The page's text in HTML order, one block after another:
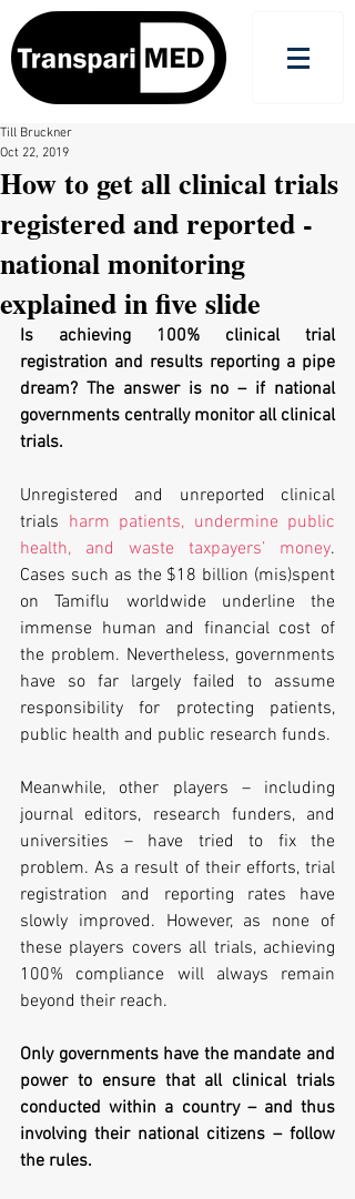
How to get all clinical trials
registered and reported -
national monitoring
explained in five slide
Till Bruckner
Oct 22, 2019
Is achieving 100% clinical trial
registration and results reporting a pipe
dream? The answer is no – if national
governments centrally monitor all clinical
trials.
Unregistered and unreported clinical
trials harm patients, undermine public
health, and waste taxpayers’ money.
Cases such as the $18 billion (mis)spent
on Tamiflu worldwide underline the
immense human and financial cost of
the problem. Nevertheless, governments
have so far largely failed to assume
responsibility for protecting patients,
public health and public research funds.
Meanwhile, other players – including
journal editors, research funders, and
universities – have tried to fix the
problem. As a result of their efforts, trial
registration and reporting rates have
slowly improved. However, as none of
these players covers all trials, achieving
100% compliance will always remain
beyond their reach.
Only governments have the mandate and
power to ensure that all clinical trials
conducted within a country – and thus
involving their national citizens – follow
the rules.